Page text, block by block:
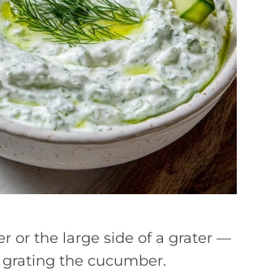
or the large side of a grater —
the cucumber.